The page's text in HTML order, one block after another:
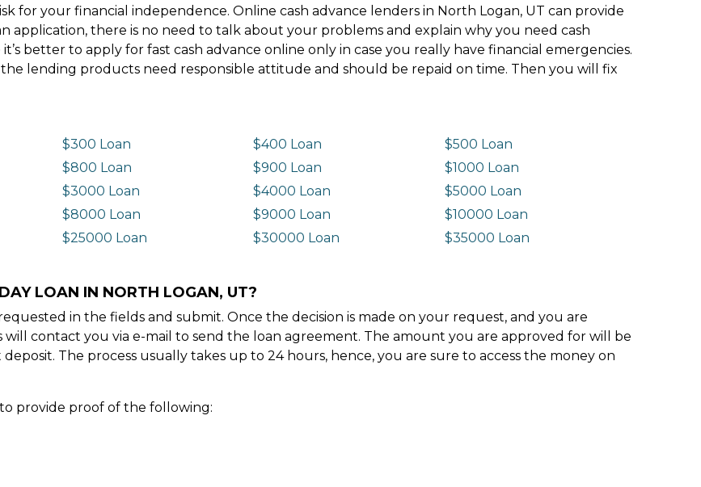
for your financial independence. Online cash advance lenders in North Logan, UT can provide
application, there is no need to talk about your problems and explain why you need cash
better to apply for fast cash advance online only in case you really have financial emergencies.
lending products need responsible attitude and should be repaid on time. Then you will fix
$300 Loan $400 Loan
$500 Loan
$800 Loan $900 Loan
$1000 Loan
$3000 Loan $4000 Loan
$5000 Loan
$8000 Loan $9000 Loan
$10000 Loan
$25000 Loan $30000 Loan $35000 Loan
LOAN IN NORTH LOGAN, UT?
in the fields and submit. Once the decision is made on your request, and you are
contact you via e-mail to send the loan agreement. The amount you are approved for will be
The process usually takes up to 24 hours, hence, you are sure to access the money on
provide proof of the following: